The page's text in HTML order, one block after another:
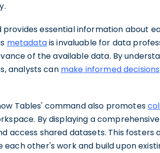
essential information about
metadatais invaluable for data
of the available data. By
analysts can make informed decisions
Tables' command also promotes
By displaying a
access shared datasets. This fosters
other's work and build upon